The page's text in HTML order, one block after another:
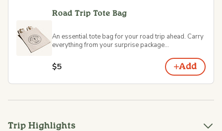
Road Trip Tote Bag
An essential tote bag for your road trip ahead. Carry
everything from your surprise package...
$5 Add
Trip Highlights